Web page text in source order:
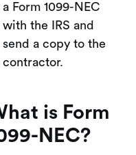
a Form 1099-NEC
with the IRS and
send a copy to the
contractor.
is Form
NEC?